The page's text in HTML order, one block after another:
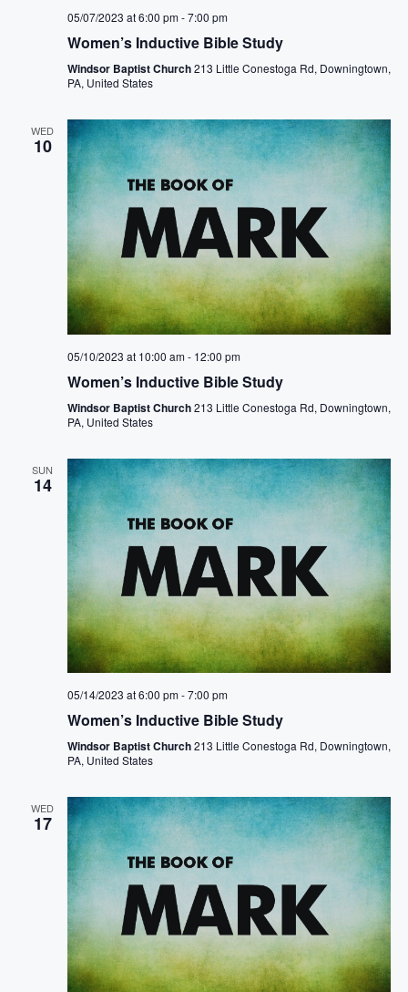
05/07/2023 at 6:00 pm-7:00 pm
Women’s Inductive Bible Study
Windsor Baptist Church213 Little Conestoga Rd, Downingtown,
PA, United States
WED
10
05/10/2023 at 10:00 am- 12:00 pm
Women’s Inductive Bible Study
Windsor Baptist Church213 Little Conestoga Rd, Downingtown,
PA, United States
SUN
14
05/14/2023 at 6:00 pm-7:00 pm
Women’s Inductive Bible Study
Windsor Baptist Church213 Little Conestoga Rd, Downingtown,
PA, United States
WED
17